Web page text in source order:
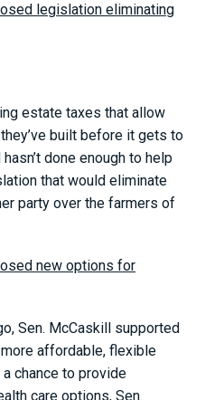
legislation eliminating
estate taxes that allow
built before it gets to
done enough to help
that would eliminate
party over the farmers of
new options for
Sen. McCaskill supported
affordable, flexible
chance to provide
care options, Sen.